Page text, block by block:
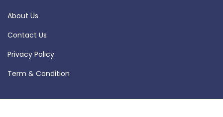
About Us
Contact Us
Privacy Policy
Term & Condition